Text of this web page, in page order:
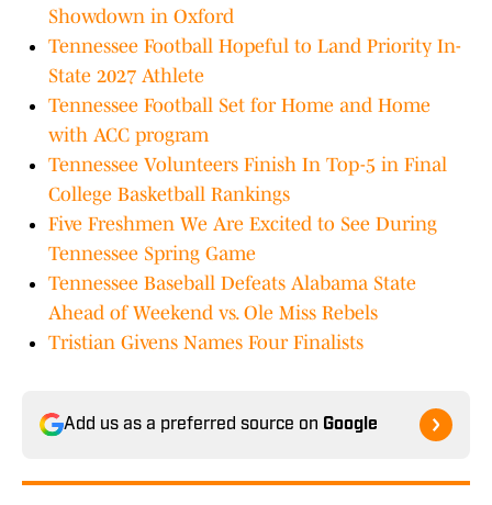
Showdown in Oxford
Tennessee Football Hopeful to Land Priority In-
State 2027 Athlete
Tennessee Football Set for Home and Home
with ACC program
Tennessee Volunteers Finish In Top-5 in Final
College Basketball Rankings
Five Freshmen We Are Excited to See During
Tennessee Spring Game
Tennessee Baseball Defeats Alabama State
Ahead of Weekend vs. Ole Miss Rebels
Tristian Givens Names Four Finalists
Add us as a preferred source on Google